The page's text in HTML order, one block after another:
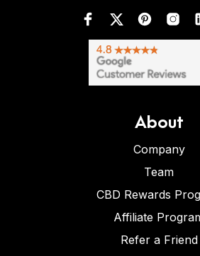
About
Company
Team
CBD Rewards
Affiliate
Refer a Friend